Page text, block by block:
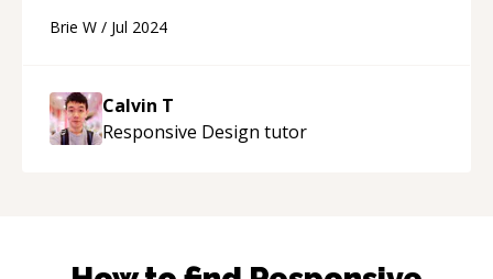
Brie W / Jul 2024
Calvin T
Responsive Design tutor